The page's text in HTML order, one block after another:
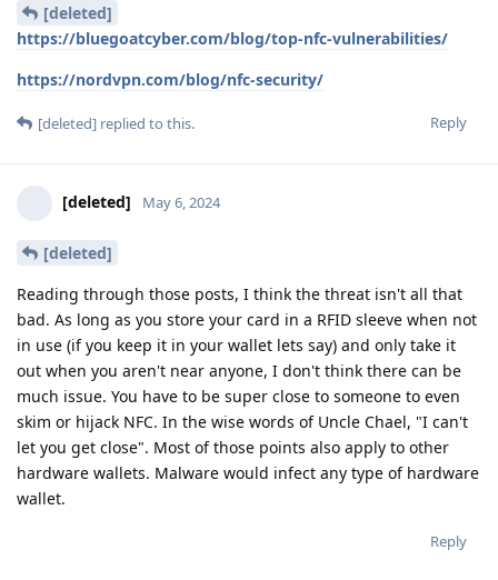
[deleted]
https://bluegoatcyber.com/blog/top-nfc-vulnerabilities/
https://nordvpn.com/blog/nfc-security/
Reply
[deleted] replied to this.
[deleted] May 6, 2024
[deleted]
Reading through those posts, I think the threat isn't all that
bad. As long as you store your card in a RFID sleeve when not
in use (if you keep it in your wallet lets say) and only take it
out when you aren't near anyone, I don't think there can be
much issue. You have to be super close to someone to even
skim or hijack NFC. In the wise words of Uncle Chael, "I can't
let you get close". Most of those points also apply to other
hardware wallets. Malware would infect any type of hardware
wallet.
Reply